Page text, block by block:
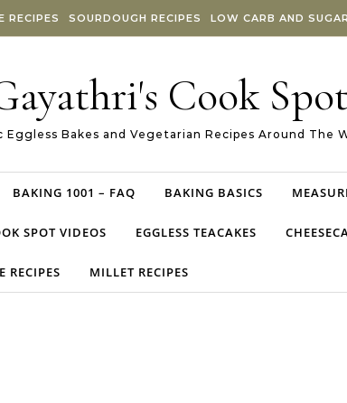
RECIPES SOURDOUGH RECIPES LOW CARB AND
Cook
Eggless Bakes and Vegetarian Recipes Around The
BAKING 1001 – FAQ BAKING BASICS
SPOT VIDEOS EGGLESS TEACAKES
RECIPES MILLET RECIPES